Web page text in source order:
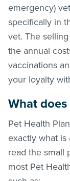
emergency)
specifically in
vet. The
the annual
vaccinations
your loyalty
What
Pet Health
exactly what is
read the small
most Pet